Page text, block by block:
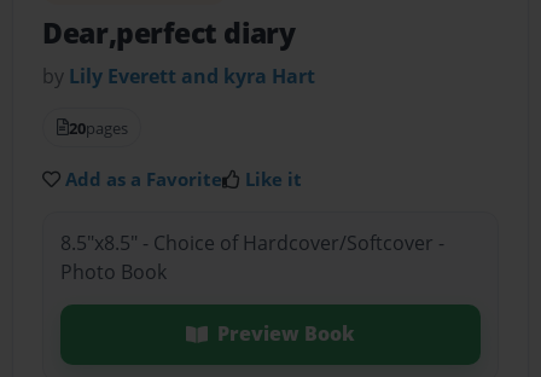
Dear,perfect diary
by Lily Everett and kyra Hart
20pages
Add as a Favorite Like it
8.5"x8.5" - Choice of Hardcover/Softcover -
Photo Book
Preview Book